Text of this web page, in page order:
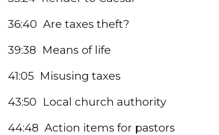
36:40 Are taxes theft?
39:38 Means of life
41:05 Misusing taxes
43:50 Local church authority
44:48 Action items for pastors